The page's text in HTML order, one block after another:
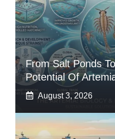
From Salt Ponds
Potential Of
August 3, 2026